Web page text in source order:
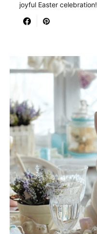
joyful Easter celebration!